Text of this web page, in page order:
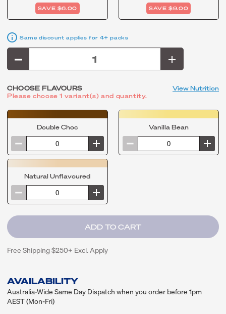
SAVE $6.00 SAVE $9.00
Same discount applies for 4+ packs
CHOOSE FLAVOURS
View Nutrition
Please choose 1 variant(s) and quantity.
Double Choc Vanilla Bean
Natural Unflavoured
Free Shipping $250+ Excl. Apply
AVAILABILITY
Australia-Wide Same Day Dispatch when you order before 1pm
AEST (Mon-Fri)